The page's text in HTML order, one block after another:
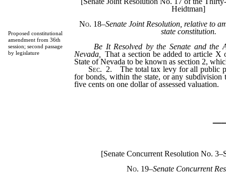
Proposed constitutional
amendment from 36th
session; second passage
by legislature
Heidtman]
No. 18–Senate Joint Resolution, relative to
state constitution.
Be It Resolved by the Senate and the
Nevada,
That a section be added to article X
State of Nevada to be known as section 2,
Sec. 2. The total tax levy for all public
for bonds, within the state, or any subdivision
five cents on one dollar of assessed valuation.
[Senate Concurrent Resolution No.
No. 19–Senate Concurrent